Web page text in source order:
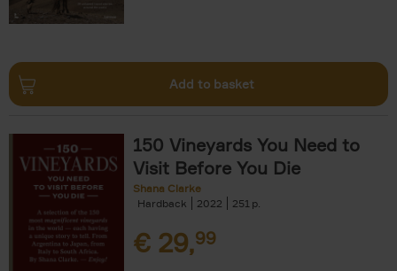
Add to basket
150 Vineyards You Need to
Visit Before You Die
Shana Clarke
Hardback
2022 251
€ 29,99